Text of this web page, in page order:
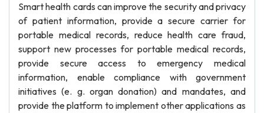
Smart health cards can improve the security and privacy
of patient information, provide a secure carrier for
portable medical records, reduce health care fraud,
support new processes for portable medical records,
provide secure access to emergency medical
information, enable compliance with government
initiatives (e. g. organ donation) and mandates, and
provide the platform to implement other applications as